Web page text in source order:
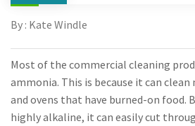
By : Kate Windle
Most of the commercial cleaning
ammonia. This is because it can
and ovens that have burned-on food.
highly alkaline, it can easily cut